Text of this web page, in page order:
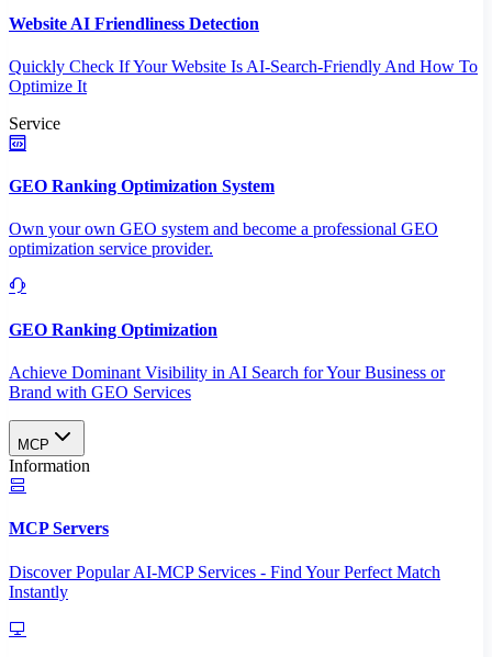
Website AI Friendliness Detection
Quickly Check If Your Website Is AI-Search-Friendly And How To
Optimize It
Service
GEO Ranking Optimization System
Own your own GEO system and become a professional GEO
optimization service provider.
GEO Ranking Optimization
Achieve Dominant Visibility in AI Search for Your Business or
Brand with GEO Services​
MCP
Information
MCP Servers
Discover Popular AI-MCP Services - Find Your Perfect Match
Instantly